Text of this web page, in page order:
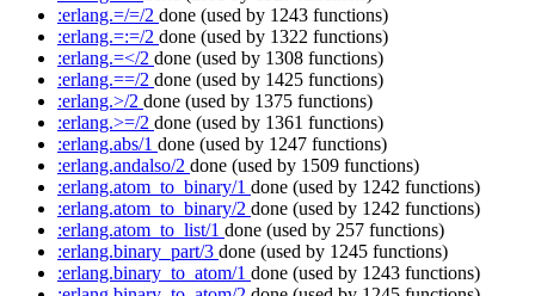
:erlang.=/=/2 done (used by 1243 functions)
:erlang.=:=/2 done (used by 1322 functions)
:erlang.=</2 done (used by 1308 functions)
:erlang.==/2 done (used by 1425 functions)
:erlang.>/2 done (used by 1375 functions)
:erlang.>=/2 done (used by 1361 functions)
:erlang.abs/1 done (used by 1247 functions)
:erlang.andalso/2 done (used by 1509 functions)
:erlang.atom_to_binary/1 done (used by 1242 functions)
:erlang.atom_to_binary/2 done (used by 1242 functions)
:erlang.atom_to_list/1 done (used by 257 functions)
:erlang.binary_part/3 done (used by 1245 functions)
:erlang.binary_to_atom/1 done (used by 1243 functions)